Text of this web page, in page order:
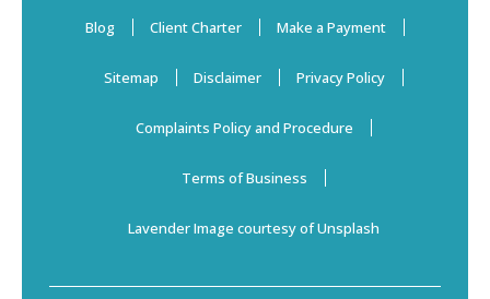
Blog Client Charter Make a Payment
Sitemap Disclaimer Privacy Policy
Complaints Policy and Procedure
Terms of Business
Lavender Image courtesy of Unsplash